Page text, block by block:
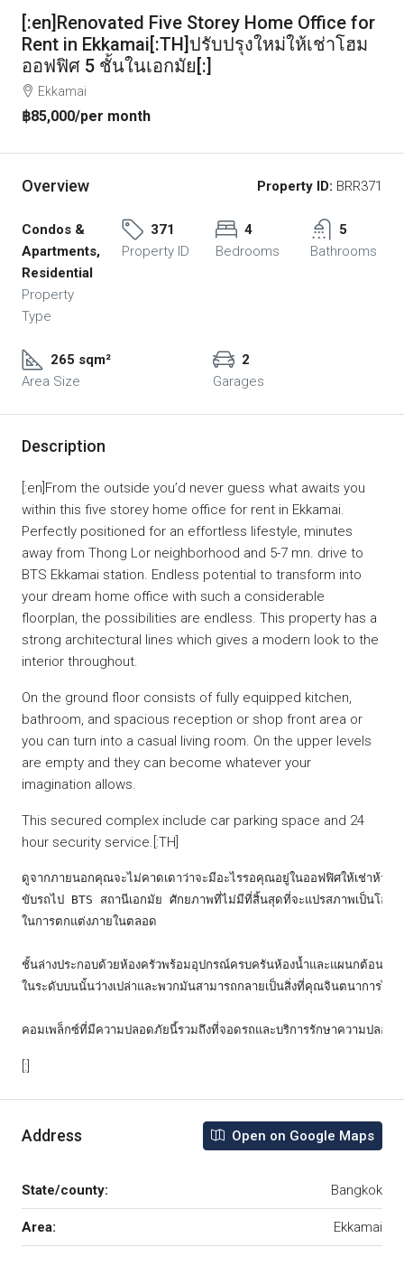
[:en]Renovated Five Storey Home Office for
Rent in Ekkamai[:TH]ปรับปรุงใหม่ให้เช่าโฮม
ออฟฟิศ 5 ชั้นในเอกมัย[:]
Ekkamai
฿85,000/per month
Overview Property ID: BRR371
Condos &
Apartments,
Residential
Property
Type
371
Property ID
4
Bedrooms
5
Bathrooms
265 sqm²
Area Size
2
Garages
Description
[:en]From the outside you’d never guess what awaits you
within this five storey home office for rent in Ekkamai.
Perfectly positioned for an effortless lifestyle, minutes
away from Thong Lor neighborhood and 5-7 mn. drive to
BTS Ekkamai station. Endless potential to transform into
your dream home office with such a considerable
floorplan, the possibilities are endless. This property has a
strong architectural lines which gives a modern look to the
interior throughout.
On the ground floor consists of fully equipped kitchen,
bathroom, and spacious reception or shop front area or
you can turn into a casual living room. On the upper levels
are empty and they can become whatever your
imagination allows.
This secured complex include car parking space and 24
hour security service.[:TH]
ดูจากภายนอกคุณจะไม่คาดเดาว่าจะมีอะไรรอคุณอยู่ในออฟฟิศให้เช่าห้
ขับรถไป BTS สถานีเอกมัย ศักยภาพที่ไม่มีที่สิ้นสุดที่จะแปรสภาพเป็นโฮ
ในการตกแต่งภายในตลอด
ชั้นล่างประกอบด้วยห้องครัวพร้อมอุปกรณ์ครบครันห้องน้ำและแผนกต้อนรั
ในระดับบนนั้นว่างเปล่าและพวกมันสามารถกลายเป็นสิ่งที่คุณจินตนาการได้
คอมเพล็กซ์ที่มีความปลอดภัยนี้รวมถึงที่จอดรถและบริการรักษาความปลอ
[:]
Address Open on Google Maps
State/county: Bangkok
Area: Ekkamai